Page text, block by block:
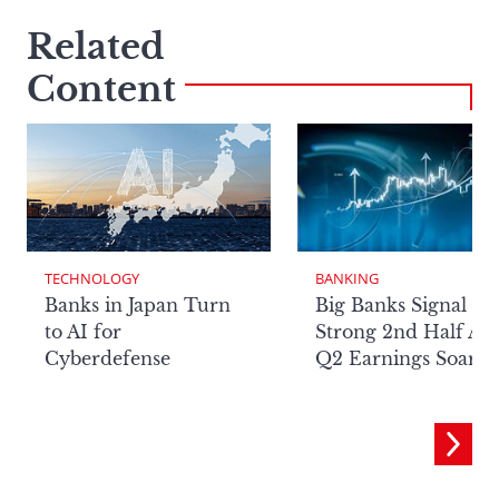
Related
Content
TECHNOLOGY
Banks in Japan Turn
to AI for
Cyberdefense
BANKING
Big Banks Signal
Strong 2nd Half
Q2 Earnings Soar